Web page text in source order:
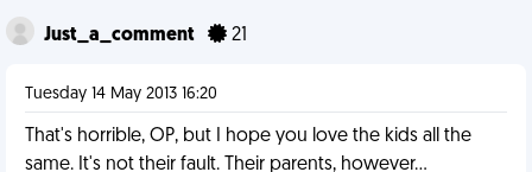
Just_a_comment 21
Tuesday 14 May 2013 16:20
That's horrible, OP, but I hope you love the kids all the
same. It's not their fault. Their parents, however...